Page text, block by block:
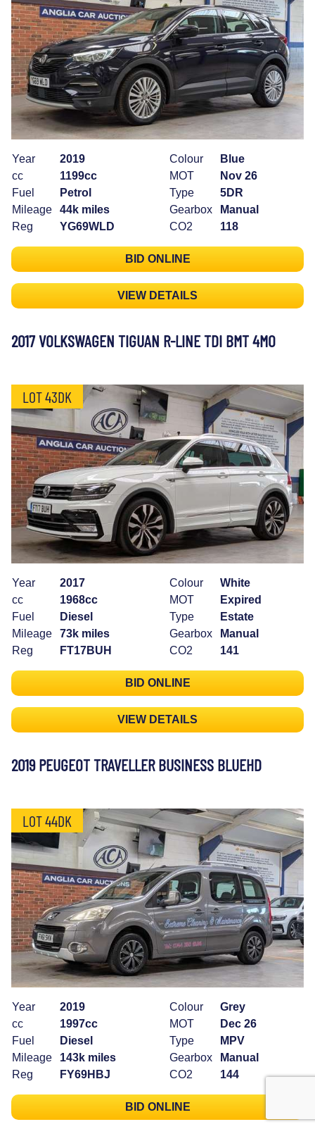
Year
2019
cc
1199cc
Fuel
Petrol
Mileage
44k miles
Reg
YG69WLD
Colour
Blue
MOT
Nov 26
Type
5DR
Gearbox
Manual
CO2
118
BID ONLINE
VIEW DETAILS
2017 VOLKSWAGEN TIGUAN R-LINE TDI BMT 4MO
LOT 43DK
Year
2017
cc
1968cc
Fuel
Diesel
Mileage
73k miles
Reg
FT17BUH
Colour
White
MOT
Expired
Type
Estate
Gearbox
Manual
CO2
141
BID ONLINE
VIEW DETAILS
2019 PEUGEOT TRAVELLER BUSINESS BLUEHD
LOT 44DK
Year
2019
cc
1997cc
Fuel
Diesel
Mileage
143k miles
Reg
FY69HBJ
Colour
Grey
MOT
Dec 26
Type
MPV
Gearbox
Manual
CO2
144
BID ONLINE